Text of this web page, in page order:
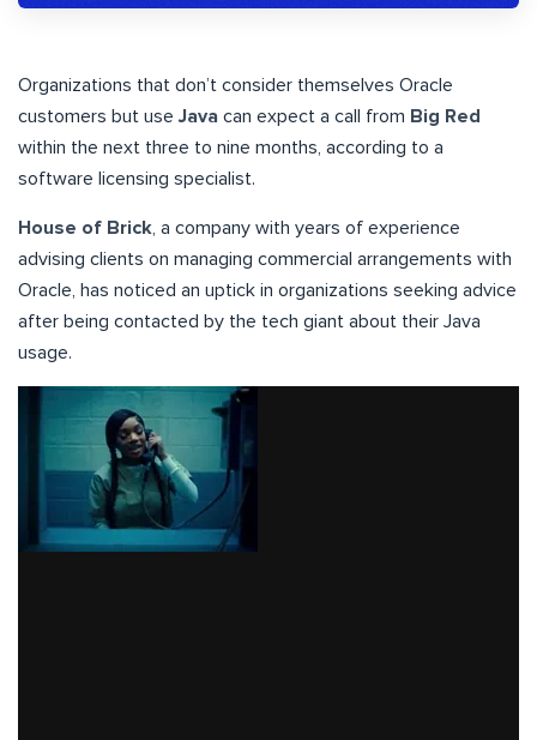
Organizations that don’t consider themselves Oracle
customers but useJava can expect a call from Big Red
within the next three to nine months, according to a
software licensing specialist.
House of Brick, a company with years of experience
advising clients on managing commercial arrangements with
Oracle, has noticed an uptick in organizations seeking advice
after being contacted by the tech giant about their Java
usage.